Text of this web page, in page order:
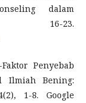
dalam
16-23.
Penyebab
Ilmiah Bening:
1-8. Google